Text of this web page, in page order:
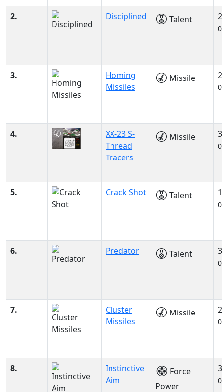
2. Disciplined Talent
3.
Homing
Missiles
Missile
4.
XX-23 S-
Thread
Tracers
Missile 3
5. Crack Shot Talent 1
6. Predator Talent 3
7.
Cluster
Missiles
Missile 2
8.
Instinctive
Aim
Force
Power
3